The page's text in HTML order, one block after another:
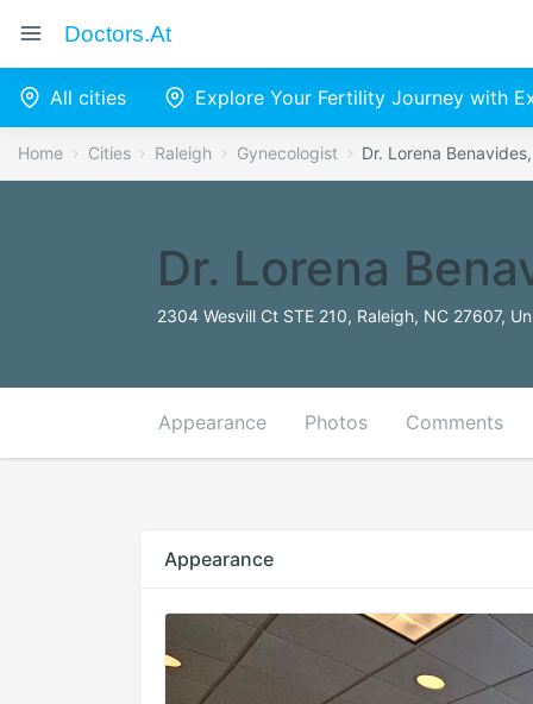
Doctors.at
All cities Explore Your Fertility Journey with
Home Cities Raleigh Gynecologist Dr. Lorena
Dr. Lorena
2304 Wesvill Ct STE 210, Raleigh, NC 27607,
Appearance Photos Comments
Appearance